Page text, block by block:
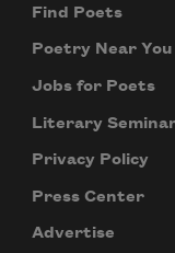
Find Poets
Poetry Near You
Jobs for Poets
Literary
Privacy Policy
Press Center
Advertise